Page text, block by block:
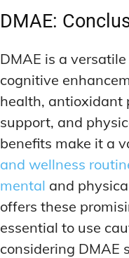
DMAE:
DMAE is a
cognitive
health, antioxidant
support, and
benefits make it a
and wellness
mental and
offers these
essential to use
considering DMAE